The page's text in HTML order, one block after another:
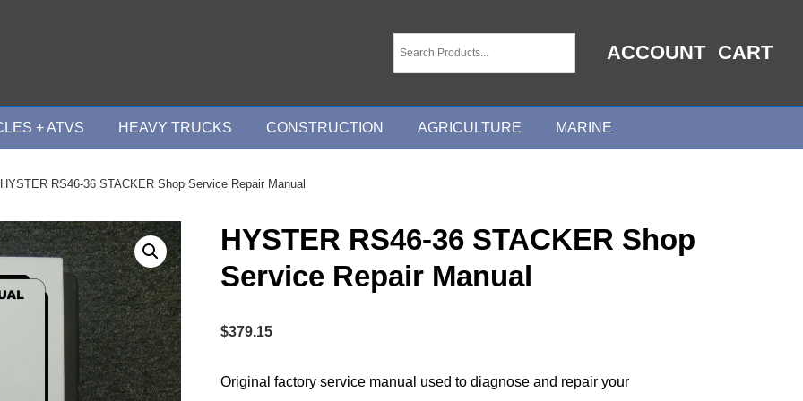
ACCOUNT CART
+ ATVS HEAVY TRUCKS CONSTRUCTION AGRICULTURE MARINE
RS46-36 STACKER Shop Service Repair Manual
HYSTER RS46-36 STACKER Shop
Service Repair Manual
$379.15
Original factory service manual used to diagnose and repair your